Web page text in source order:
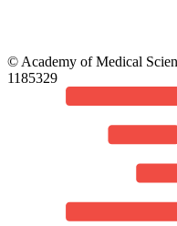
© Academy of Medical
1185329